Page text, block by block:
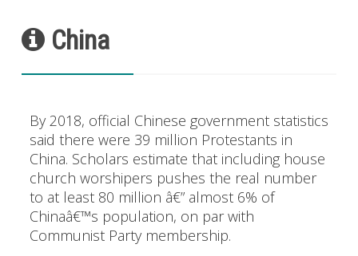
China
By 2018, official Chinese government statistics
said there were 39 million Protestants in
China. Scholars estimate that including house
church worshipers pushes the real number
to at least 80 million â€” almost 6% of
Chinaâ€™s population, on par with
Communist Party membership.